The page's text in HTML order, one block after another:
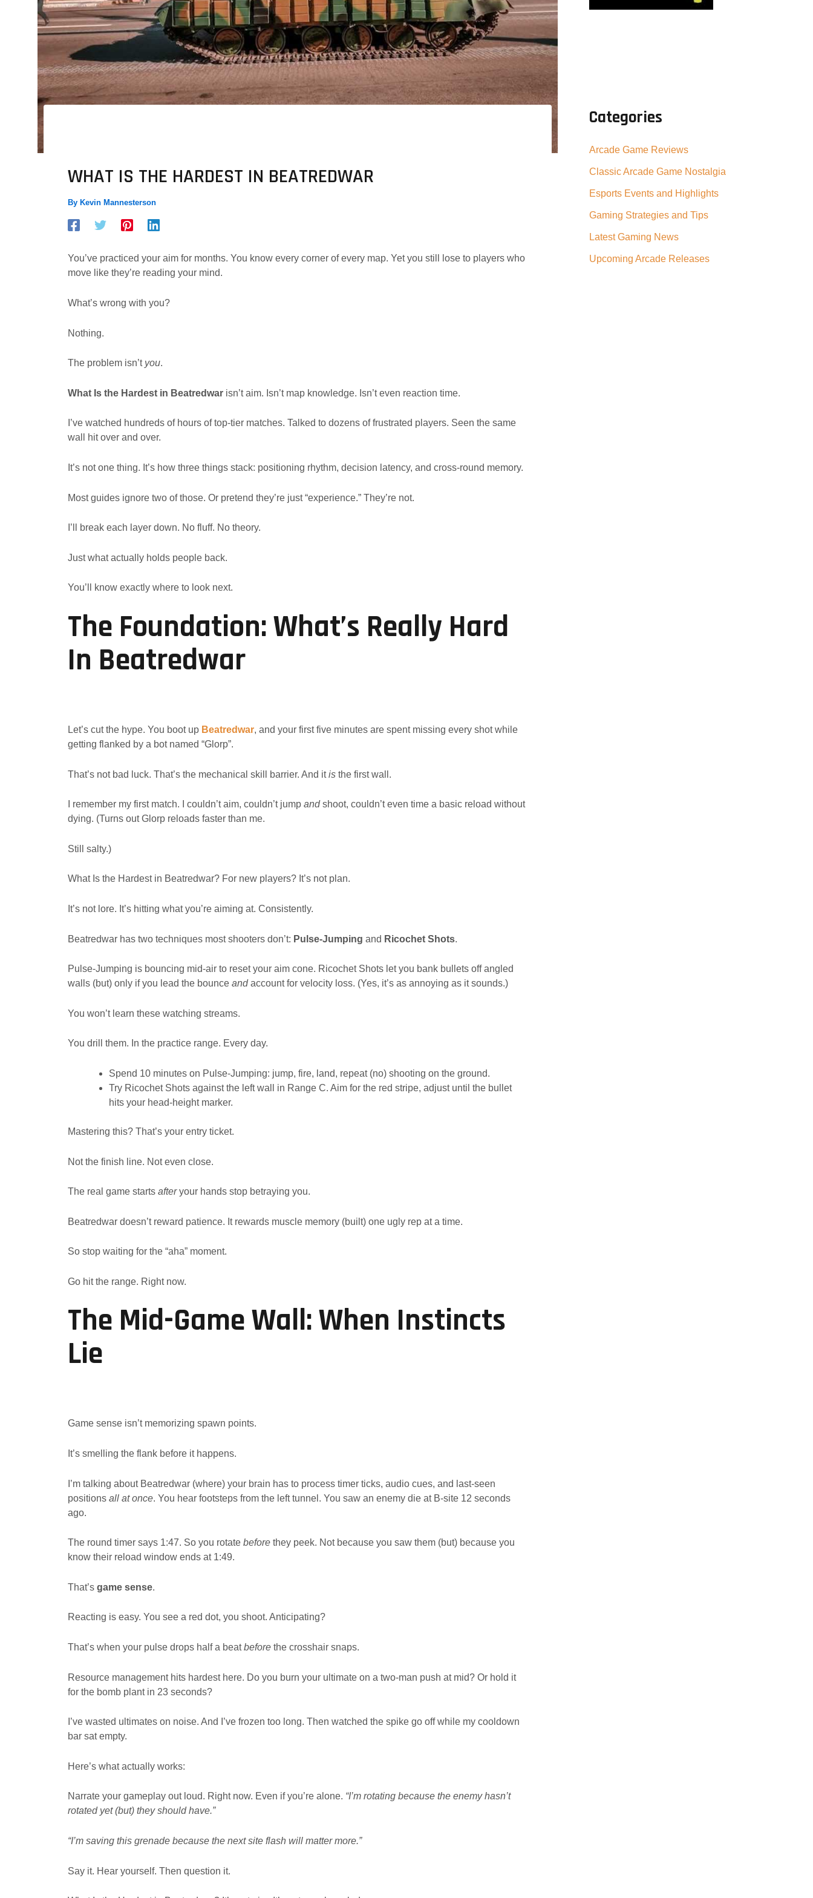
WHAT IS THE HARDEST IN BEATREDWAR
By Kevin Mannesterson
You’ve practiced your aim for months. You know every corner of every map. Yet you still lose to players who
move like they’re reading your mind.
What’s wrong with you?
Nothing.
The problem isn’t you.
What Is the Hardest in Beatredwar isn’t aim. Isn’t map knowledge. Isn’t even reaction time.
I’ve watched hundreds of hours of top-tier matches. Talked to dozens of frustrated players. Seen the same
wall hit over and over.
It’s not one thing. It’s how three things stack: positioning rhythm, decision latency, and cross-round memory.
Most guides ignore two of those. Or pretend they’re just “experience.” They’re not.
I’ll break each layer down. No fluff. No theory.
Just what actually holds people back.
You’ll know exactly where to look next.
The Foundation: What’s Really Hard
In Beatredwar
Let’s cut the hype. You boot up Beatredwar, and your first five minutes are spent missing every shot while
getting flanked by a bot named “Glorp”.
That’s not bad luck. That’s the mechanical skill barrier. And itis the first wall.
I remember my first match. I couldn’t aim, couldn’t jump andshoot, couldn’t even time a basic reload without
dying. (Turns out Glorp reloads faster than me.
Still salty.)
What Is the Hardest in Beatredwar? For new players? It’s not plan.
It’s not lore. It’s hitting what you’re aiming at. Consistently.
Beatredwar has two techniques most shooters don’t: Pulse-Jumping and Ricochet Shots.
Pulse-Jumping is bouncing mid-air to reset your aim cone. Ricochet Shots let you bank bullets off angled
walls (but) only if you lead the bounce andaccount for velocity loss. (Yes, it’s as annoying as it sounds.)
You won’t learn these watching streams.
You drill them. In the practice range. Every day.
Spend 10 minutes on Pulse-Jumping: jump, fire, land, repeat (no) shooting on the ground.
Try Ricochet Shots against the left wall in Range C. Aim for the red stripe, adjust until the bullet
hits your head-height marker.
Mastering this? That’s your entry ticket.
Not the finish line. Not even close.
The real game starts afteryour hands stop betraying you.
Beatredwar doesn’t reward patience. It rewards muscle memory (built) one ugly rep at a time.
So stop waiting for the “aha” moment.
Go hit the range. Right now.
The Mid-Game Wall: When Instincts
Lie
Game sense isn’t memorizing spawn points.
It’s smelling the flank before it happens.
I’m talking about Beatredwar (where) your brain has to process timer ticks, audio cues, and last-seen
positions all at once. You hear footsteps from the left tunnel. You saw an enemy die at B-site 12 seconds
ago.
The round timer says 1:47. So you rotate before they peek. Not because you saw them (but) because you
know their reload window ends at 1:49.
That’s game sense.
Reacting is easy. You see a red dot, you shoot. Anticipating?
That’s when your pulse drops half a beatbefore the crosshair snaps.
Resource management hits hardest here. Do you burn your ultimate on a two-man push at mid? Or hold it
for the bomb plant in 23 seconds?
I’ve wasted ultimates on noise. And I’ve frozen too long. Then watched the spike go off while my cooldown
bar sat empty.
Here’s what actually works:
Narrate your gameplay out loud. Right now. Even if you’re alone. “I’m rotating because the enemy hasn’t
rotated yet (but) they should have.”
“I’m saving this grenade because the next site flash will matter more.”
Say it. Hear yourself. Then question it.
Categories
Arcade Game Reviews
Classic Arcade Game Nostalgia
Esports Events and Highlights
Gaming Strategies and Tips
Latest Gaming News
Upcoming Arcade Releases